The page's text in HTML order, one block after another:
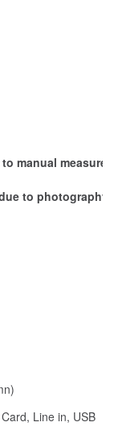
manual
to photography
Line in, USB